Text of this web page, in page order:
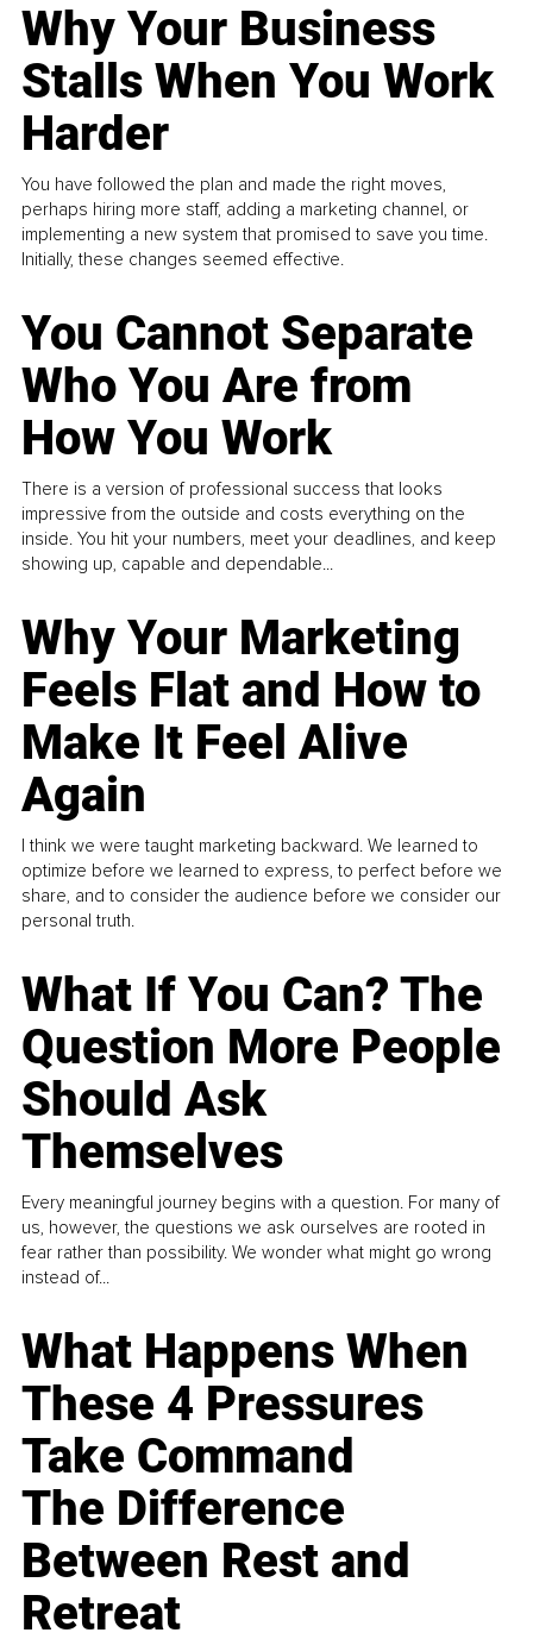
Why Your Business
Stalls When You Work
Harder
You have followed the plan and made the right moves,
perhaps hiring more staff, adding a marketing channel, or
implementing a new system that promised to save you time.
Initially, these changes seemed effective.
You Cannot Separate
Who You Are from
How You Work
There is a version of professional success that looks
impressive from the outside and costs everything on the
inside. You hit your numbers, meet your deadlines, and keep
showing up, capable and dependable...
Why Your Marketing
Feels Flat and How to
Make It Feel Alive
Again
I think we were taught marketing backward. We learned to
optimize before we learned to express, to perfect before we
share, and to consider the audience before we consider our
personal truth.
What If You Can? The
Question More People
Should Ask
Themselves
Every meaningful journey begins with a question. For many of
us, however, the questions we ask ourselves are rooted in
fear rather than possibility. We wonder what might go wrong
instead of...
What Happens When
These 4 Pressures
Take Command
The Difference
Between Rest and
Retreat